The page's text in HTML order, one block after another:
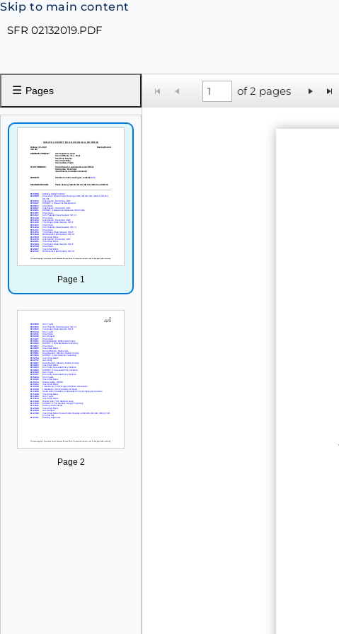
Skip to main content
SFR 02132019.PDF
☰ Pages
Page 1
Page 2
of 2 pages